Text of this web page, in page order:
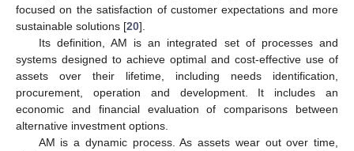
focused on the satisfaction of customer expectations and more
sustainable solutions [20].
Its definition, AM is an integrated set of processes and
systems designed to achieve optimal and cost-effective use of
assets over their lifetime, including needs identification,
procurement, operation and development. It includes an
economic and financial evaluation of comparisons between
alternative investment options.
AM is a dynamic process. As assets wear out over time,